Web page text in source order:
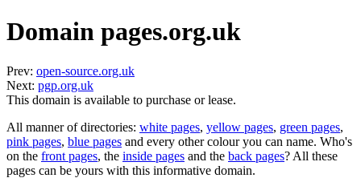
Domain pages.org.uk
Prev: open-source.org.uk
Next: pgp.org.uk
This domain is available to purchase or lease.
All manner of directories: white pages, yellow pages, green pages,
pink pages, blue pages and every other colour you can name. Who's
on the front pages, the inside pages and the back pages? All these
pages can be yours with this informative domain.